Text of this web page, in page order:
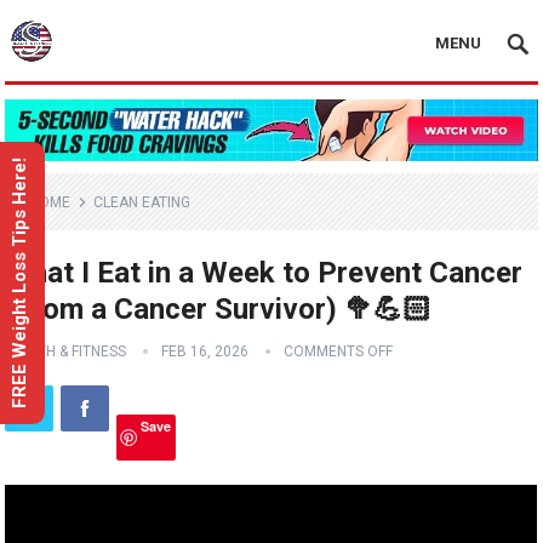
MENU
HOME CLEAN EATING
What I Eat in a Week to Prevent Cancer
(From a Cancer Survivor) 🥦💪🏻
HEALTH & FITNESS FEB 16, 2026 COMMENTS OFF
Save
FREE Weight Loss Tips Here!